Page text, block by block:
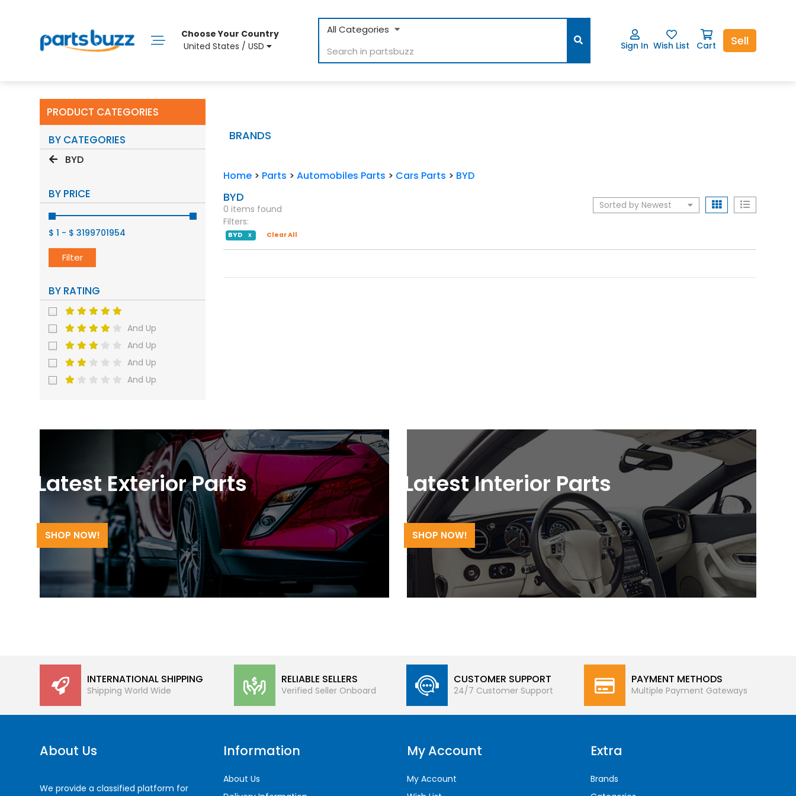
Choose Your Country
United States / USD
All Categories
Sign In Wish List Cart Sell
PRODUCT CATEGORIES
BY CATEGORIES
BYD
BY PRICE
$ 1 - $ 3199701954
Filter
BY RATING
And Up
And Up
And Up
And Up
BRANDS
Home > Parts > Automobiles Parts > Cars Parts > BYD
BYD
0 items found
Filters:
BYD X Clear All
Sorted by Newest
Latest Exterior Parts
SHOP NOW!
Latest Interior Parts
SHOP NOW!
INTERNATIONAL SHIPPING
Shipping World Wide
RELIABLE SELLERS
Verified Seller Onboard
CUSTOMER SUPPORT
24/7 Customer Support
PAYMENT METHODS
Multiple Payment Gateways
About Us
We provide a classified platform for
Information
About Us
My Account
My Account
Extra
Brands